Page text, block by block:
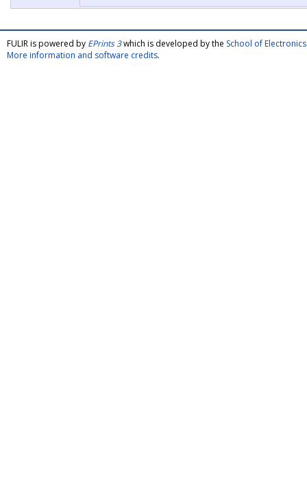
FULIR is powered by EPrints 3which is developed by the School of
More information and software credits.